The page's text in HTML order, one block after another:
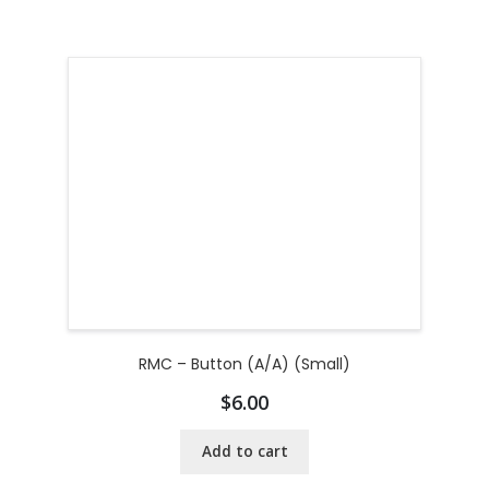
RMC – Button (A/A) (Small)
$6.00
Add to cart